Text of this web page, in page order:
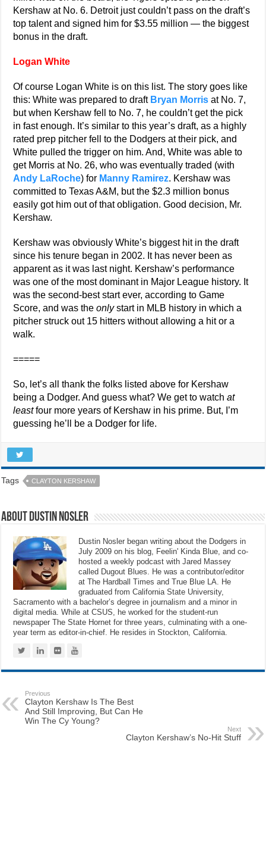
Kershaw at No. 6. Detroit just couldn’t pass on the draft’s
top talent and signed him for $3.55 million — the biggest
bonus in the draft.
Logan White
Of course Logan White is on this list. The story goes like
this: White was prepared to draft Bryan Morris at No. 7,
but when Kershaw fell to No. 7, he couldn’t get the pick
in fast enough. It’s similar to this year’s draft, as a highly
rated prep pitcher fell to the Dodgers at their pick, and
White pulled the trigger on him. And, White was able to
get Morris at No. 26, who was eventually traded (with
Andy LaRoche) for Manny Ramirez. Kershaw was
committed to Texas A&M, but the $2.3 million bonus
easily got him out of that obligation. Good decision, Mr.
Kershaw.
Kershaw was obviously White’s biggest hit in the draft
since his tenure began in 2002. It has never been as
apparent as it was last night. Kershaw’s performance
was one of the most dominant in Major League history. It
was the second-best start ever, according to Game
Score, and was theonlystart in MLB history in which a
pitcher struck out 15 hitters without allowing a hit or a
walk.
=====
So, let’s all thank the folks listed above for Kershaw
being a Dodger. And guess what? We get to watchat
leastfour more years of Kershaw in his prime. But, I’m
guessing he’ll be a Dodger for life.
Tags CLAYTON KERSHAW
About Dustin Nosler
Dustin Nosler began writing about the Dodgers in
July 2009 on his blog, Feelin' Kinda Blue, and co-
hosted a weekly podcast with Jared Massey
called Dugout Blues. He was a contributor/editor
at The Hardball Times and True Blue LA. He
graduated from California State University,
Sacramento with a bachelor’s degree in journalism and a minor in
digital media. While at CSUS, he worked for the student-run
newspaper The State Hornet for three years, culminating with a one-
year term as editor-in-chief. He resides in Stockton, California.
Previous
Clayton Kershaw Is The Best
And Still Improving, But Can He
Win The Cy Young?
Next
Clayton Kershaw’s No-Hit Stuff